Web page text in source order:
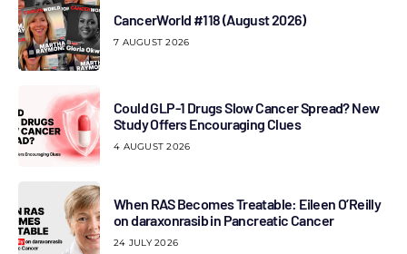
CancerWorld #118 (August 2026)
7 AUGUST 2026
Could GLP-1 Drugs Slow Cancer Spread? New
Study Offers Encouraging Clues
4 AUGUST 2026
When RAS Becomes Treatable: Eileen O’Reilly
on daraxonrasib in Pancreatic Cancer
24 JULY 2026